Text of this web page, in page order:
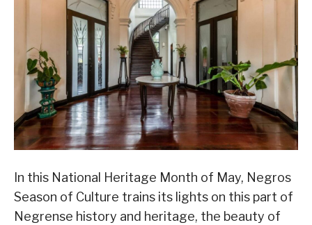
In this National Heritage Month of May, Negros
Season of Culture trains its lights on this part of
Negrense history and heritage, the beauty of